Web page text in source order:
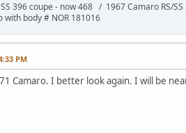
396 coupe - now 468 / 1967 Camaro RS/
with body # NOR 181016
PM
Camaro. I better look again. I will be